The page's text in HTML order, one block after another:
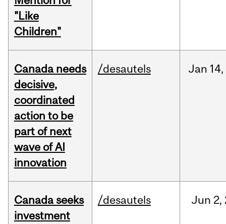
"Like
Children"
Canada needs
decisive,
coordinated
action to be
part of next
wave of AI
innovation
/desautels Jan 14,
Canada seeks
investment
/desautels Jun 2,